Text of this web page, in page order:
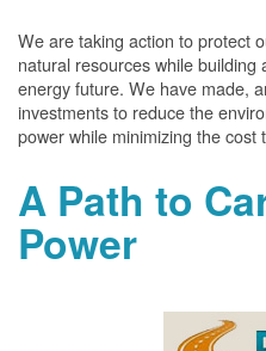
We are taking action to protect
natural resources while
energy future. We have made,
investments to reduce the
power while minimizing the cost
A Path to
Power